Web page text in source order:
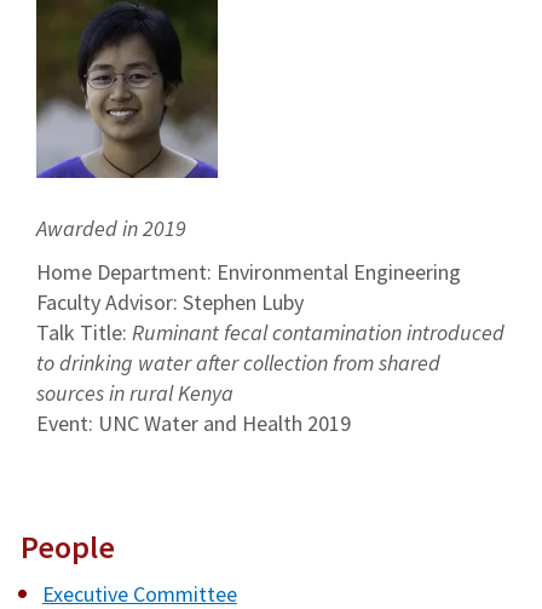
Awarded in 2019
Home Department: Environmental Engineering
Faculty Advisor: Stephen Luby
Talk Title: Ruminant fecal contamination introduced
to drinking water after collection from shared
sources in rural Kenya
Event: UNC Water and Health 2019
People
Executive Committee